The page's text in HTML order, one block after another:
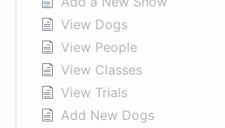
View Dogs
View People
View Classes
View Trials
Add New Dogs